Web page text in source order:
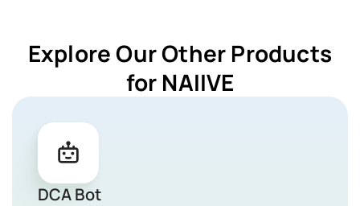
Explore Our Other Products
for NAIIVE
DCA Bot